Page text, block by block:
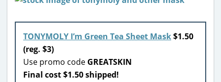
TONYMOLY I’m Green Tea Sheet Mask$1.50
(reg. $3)
Use promo code GREATSKIN
Final cost $1.50 shipped!